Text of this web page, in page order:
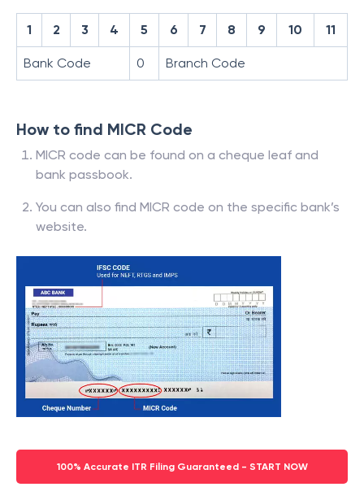
1 2 3 4 5 6 7 8 9 10 11
Bank Code 0 Branch Code
How to find MICR Code
MICR code can be found on a cheque leaf and
bank passbook.
You can also find MICR code on the specific bank’s
website.
100% Accurate ITR Filing Guaranteed - START NOW